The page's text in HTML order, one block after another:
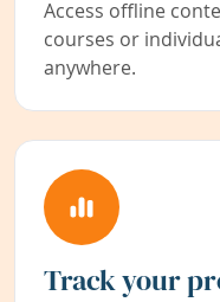
Access offline
courses or
anywhere.
Track your